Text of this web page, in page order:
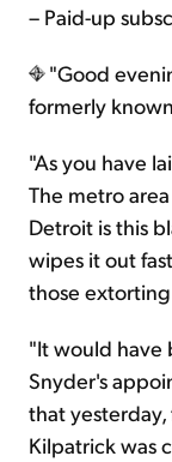
– Paid-up
"Good
formerly
"As you have
The metro
Detroit is this
wipes it out
those
"It would have
Snyder's
that
Kilpatrick was